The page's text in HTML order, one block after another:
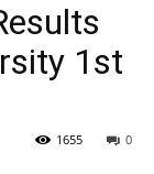
1st
0
1655